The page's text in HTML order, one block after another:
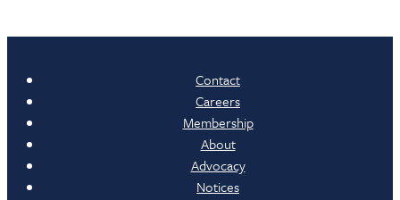
Contact
Careers
Membership
About
Advocacy
Notices